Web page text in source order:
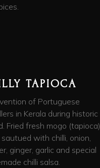
TAPIOCA
of Portuguese
in Kerala during historic
Fried fresh mogo (tapioca)
sautued with chilli, onion,
ginger, garlic and special
chilli salsa.